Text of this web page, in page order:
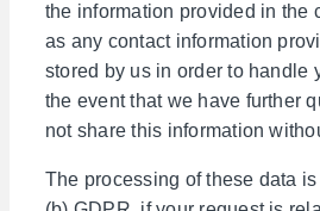
the information provided in the
as any contact information
stored by us in order to handle
the event that we have further
not share this information
The processing of these data